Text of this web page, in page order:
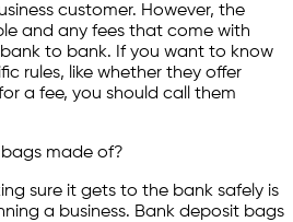
customer. However, the
and any fees that come with
to bank. If you want to know
rules, like whether they offer
a fee, you should call them
made of?
sure it gets to the bank safely is
a business. Bank deposit bags